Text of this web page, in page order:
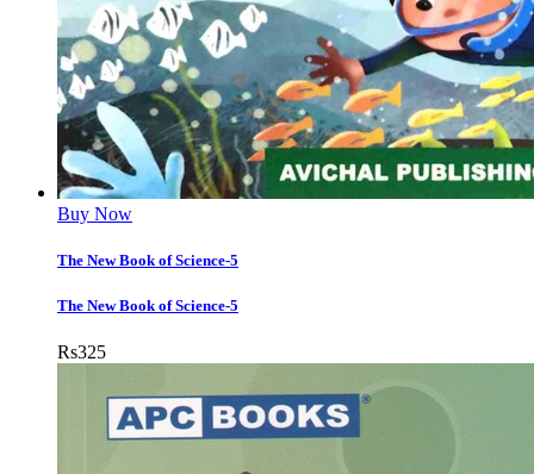
Buy Now
The New Book of Science-5
The New Book of Science-5
Rs325